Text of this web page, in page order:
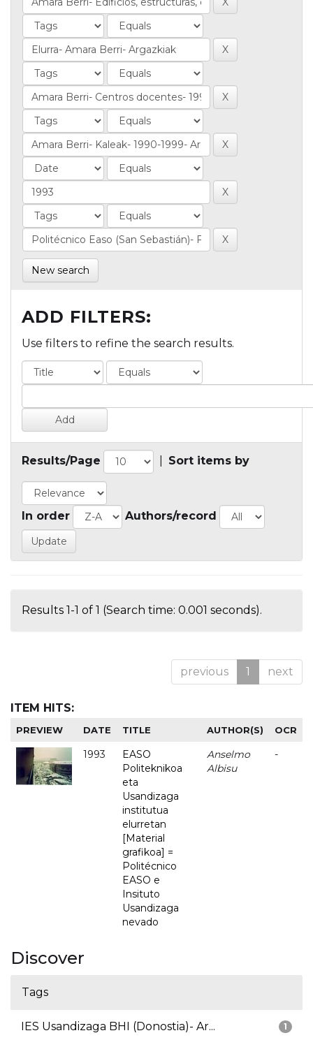
New search
ADD FILTERS:
Use filters to refine the search results.
Results/Page Sort items by
In order Authors/record
Results 1-1 of 1 (Search time: 0.001 seconds).
previous 1 next
ITEM HITS:
PREVIEW DATE TITLE AUTHOR(S) OCR
1993
EASO
Politeknikoa
eta
Usandizaga
institutua
elurretan
[Material
grafikoa] =
Politécnico
EASO e
Insituto
Usandizaga
nevado
Anselmo
Albisu
-
Discover
Tags
1
IES Usandizaga BHI (Donostia)- Ar...